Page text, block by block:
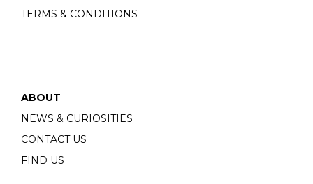
TERMS & CONDITIONS
ABOUT
NEWS & CURIOSITIES
CONTACT US
FIND US